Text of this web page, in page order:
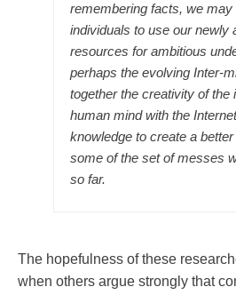
remembering facts, we may
individuals to use our newly
resources for ambitious
perhaps the evolving Inter-
together the creativity of the
human mind with the
knowledge to create a
some of the set of messes
so far.
The hopefulness of these
when others argue strongly that